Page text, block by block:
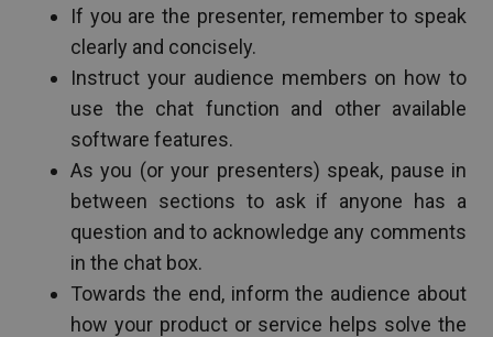
If you are the presenter, remember to speak
clearly and concisely.
Instruct your audience members on how to
use the chat function and other available
software features.
As you (or your presenters) speak, pause in
between sections to ask if anyone has a
question and to acknowledge any comments
in the chat box.
Towards the end, inform the audience about
how your product or service helps solve the